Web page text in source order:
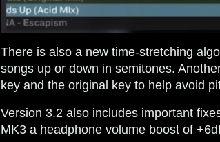
There is also a new time-stretching
songs up or down in semitones.
key and the original key to help avoid
Version 3.2 also includes important
MK3 a headphone volume boost of